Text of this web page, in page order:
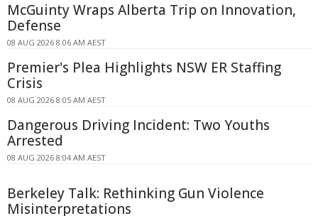
McGuinty Wraps Alberta Trip on Innovation,
Defense
08 AUG 2026 8:06 AM AEST
Premier's Plea Highlights NSW ER Staffing
Crisis
08 AUG 2026 8:05 AM AEST
Dangerous Driving Incident: Two Youths
Arrested
08 AUG 2026 8:04 AM AEST
Berkeley Talk: Rethinking Gun Violence
Misinterpretations